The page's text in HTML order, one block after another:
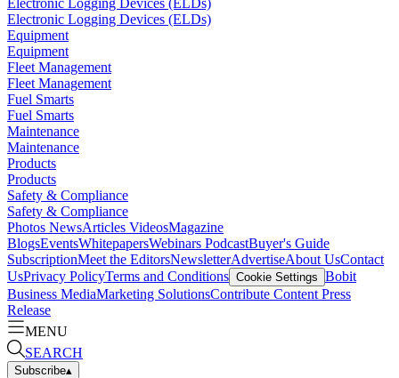
Electronic Logging Devices (ELDs)
Equipment
Equipment
Fleet Management
Fleet Management
Fuel Smarts
Fuel Smarts
Maintenance
Maintenance
Products
Products
Safety & Compliance
Safety & Compliance
Photos NewsArticles VideosMagazine
BlogsEventsWhitepapersWebinars PodcastBuyer's Guide
SubscriptionMeet the EditorsNewsletterAdvertiseAbout UsContact
UsPrivacy PolicyTerms and Conditions Cookie Settings Bobit
Business MediaMarketing SolutionsContribute Content Press
Release
MENU
SEARCH
Subscribe▴